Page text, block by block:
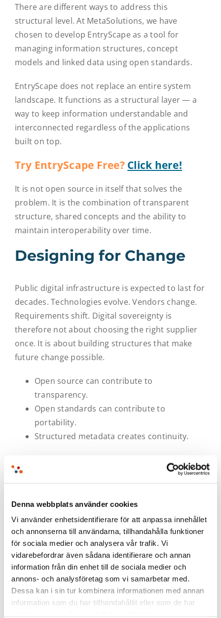
Denna webbplats använder cookies
Vi använder enhetsidentifierare för att anpassa innehållet
och annonserna till användarna, tillhandahålla funktioner
för sociala medier och analysera vår trafik. Vi
vidarebefordrar även sådana identifierare och annan
information från din enhet till de sociala medier och
annons- och analysföretag som vi samarbetar med.
Dessa kan i sin tur kombinera informationen med annan
information som du har tillhandahållit eller som de har
There are different ways to address this
structural level. At MetaSolutions, we have
chosen to develop EntryScape as a tool for
managing information structures, concept
models and linked data using open standards.
EntryScape does not replace an entire system
landscape. It functions as a structural layer — a
way to keep information understandable and
interconnected regardless of the applications
built on top.
Try EntryScape Free? Click here!
It is not open source in itself that solves the
problem. It is the combination of transparent
structure, shared concepts and the ability to
maintain interoperability over time.
Designing for Change
Public digital infrastructure is expected to last for
decades. Technologies evolve. Vendors change.
Requirements shift. Digital sovereignty is
therefore not about choosing the right supplier
once. It is about building structures that make
future change possible.
Open source can contribute to
transparency.
Open standards can contribute to
portability.
Structured metadata creates continuity.
infrastructure is designed to remain
understandable and adaptable over time.
Learn why EntryScape is the open
data solution!